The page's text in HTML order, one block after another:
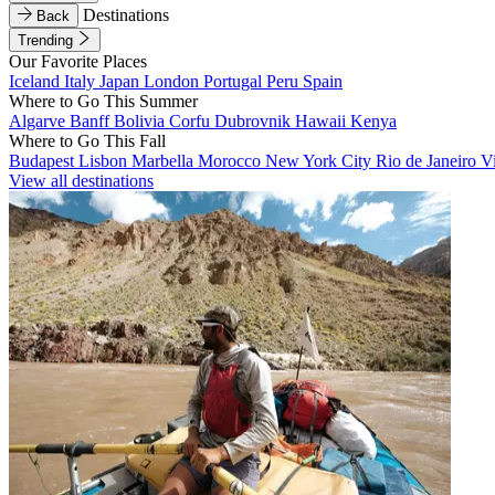
Back
Destinations
Trending
Our Favorite Places
Iceland Italy Japan London Portugal Peru Spain
Where to Go This Summer
Algarve BanffBolivia Corfu Dubrovnik Hawaii Kenya
Where to Go This Fall
Budapest Lisbon Marbella Morocco New York City Rio de Janeiro
View all destinations